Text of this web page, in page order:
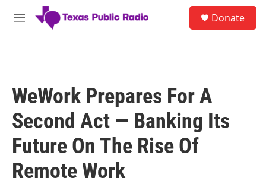
Skip to main content
M
Donate
WeWork Prepares For A
Second Act — Banking Its
Future On The Rise Of
Remote Work